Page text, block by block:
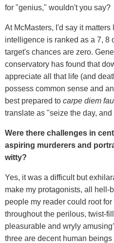
for "genius," wouldn't you say?
At McMasters, I'd say it
intelligence is ranked as a 7, 8
target's chances are zero.
conservatory has found that
appreciate all that life (and
possess common sense and
best prepared to carpe diem
translate as "seize the day,
Were there challenges in
aspiring murderers and
witty?
Yes, it was a difficult but
make my protagonists, all hell-
people my reader could root
throughout the perilous, twist-
pleasurable and wryly
three are decent human